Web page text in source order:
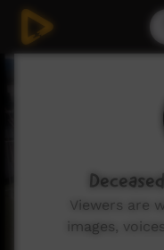
Viewers are
images,